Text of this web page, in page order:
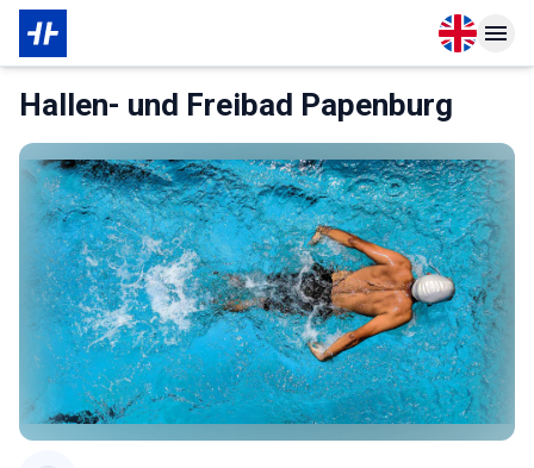
Open Open
About Membership
Hallen- und Freibad Papenburg